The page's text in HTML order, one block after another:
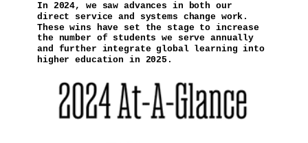
In 2024, we saw advances in both our
direct service and systems change work.
These wins have set the stage to increase
the number of students we serve annually
and further integrate global learning into
higher education in 2025.